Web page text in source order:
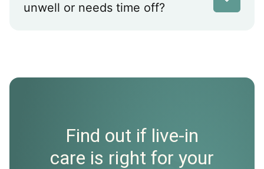
unwell or needs time off?
Find out if live-in
care is right for your